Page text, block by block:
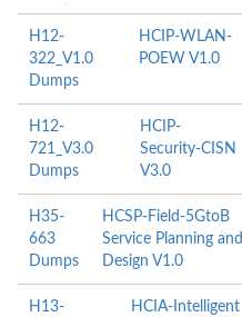
H12-
322_V1.0
Dumps
HCIP-WLAN-
POEW V1.0
H12-
721_V3.0
Dumps
HCIP-
Security-CISN
V3.0
H35-
663
Dumps
HCSP-Field-5GtoB
Service Planning and
Design V1.0
H13- HCIA-Intelligent